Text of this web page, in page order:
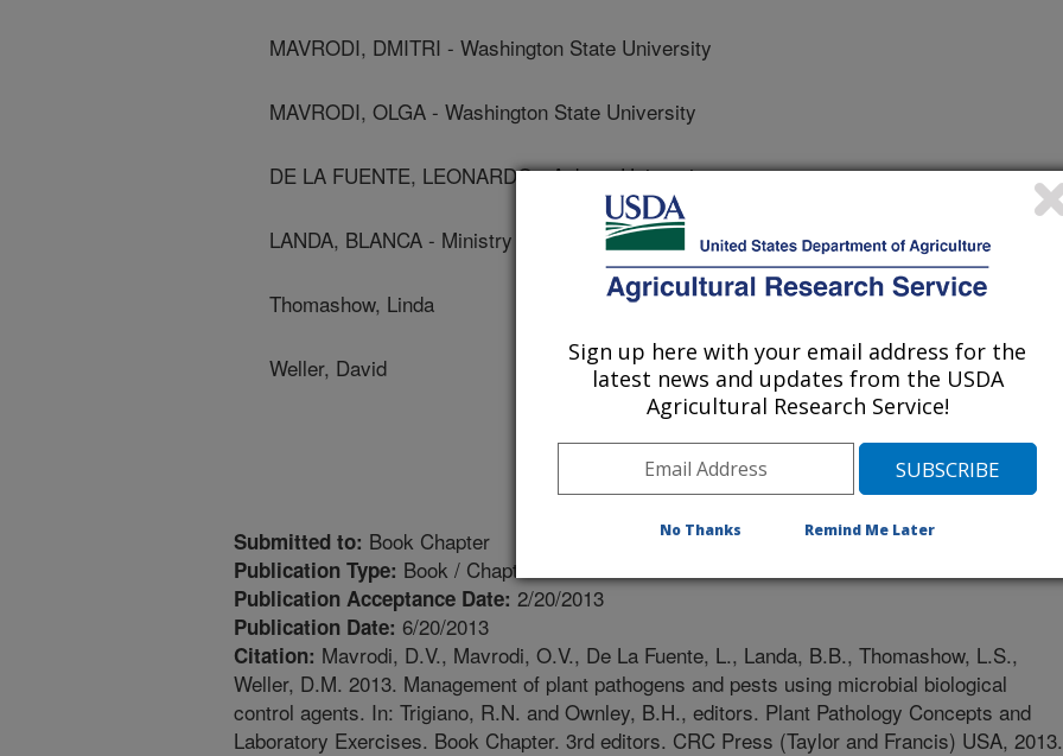
MAVRODI, DMITRI - Washington State University
MAVRODI, OLGA - Washington State University
DE LA FUENTE, LEONARDO - Auburn University
LANDA, BLANCA - Ministry Of Science And Innovation, Csic
Thomashow, Linda
Weller, David
Submitted to: Book Chapter
Publication Type: Book / Chapter
Publication Acceptance Date: 2/20/2013
Publication Date: 6/20/2013
Citation: Mavrodi, D.V., Mavrodi, O.V., De La Fuente, L., Landa, B.B., Thomashow, L.S.,
Weller, D.M. 2013. Management of plant pathogens and pests using microbial biological
control agents. In: Trigiano, R.N. and Ownley, B.H., editors. Plant Pathology Concepts and
Laboratory Exercises. Book Chapter. 3rd editors. CRC Press (Taylor and Francis) USA, 2013.
Sign up here with your email address for the
latest news and updates from the USDA
Agricultural Research Service!
No Thanks Remind Me Later